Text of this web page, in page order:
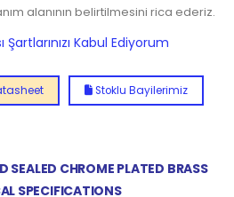
alanının belirtilmesini rica ederiz.
Şartlarınızı Kabul Ediyorum
Stoklu Bayilerimiz
SEALED CHROME PLATED BRASS
SPECIFICATIONS